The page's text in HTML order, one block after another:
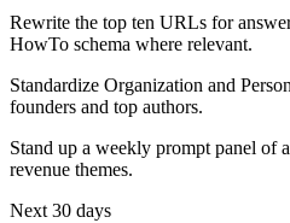
Rewrite the top ten URLs for
HowTo schema where relevant.
Standardize Organization and
founders and top authors.
Stand up a weekly prompt panel of
revenue themes.
Next 30 days